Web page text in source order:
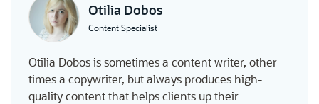
Otilia Dobos
Content Specialist
Otilia Dobos is sometimes a content writer, other
times a copywriter, but always produces high-
quality content that helps clients up their